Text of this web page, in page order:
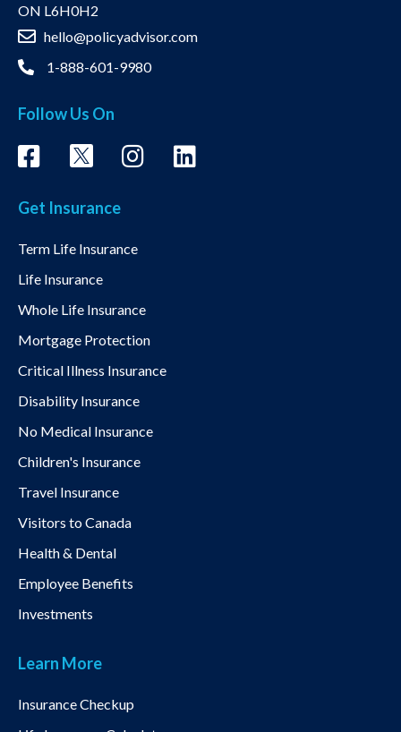
ON L6H0H2
hello@policyadvisor.com
1-888-601-9980
Follow Us On
Get Insurance
Term Life Insurance
Life Insurance
Whole Life Insurance
Mortgage Protection
Critical Illness Insurance
Disability Insurance
No Medical Insurance
Children's Insurance
Travel Insurance
Visitors to Canada
Health & Dental
Employee Benefits
Investments
Learn More
Insurance Checkup